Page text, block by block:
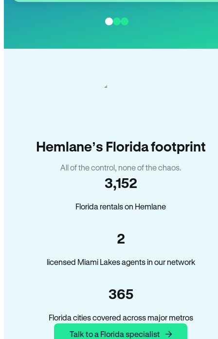
Hemlane’s Florida footprint
All of the control, none of the chaos.
3,152
Florida rentals on Hemlane
2
licensed Miami Lakes agents in our network
365
Florida cities covered across major metros
Talk to a Florida specialist